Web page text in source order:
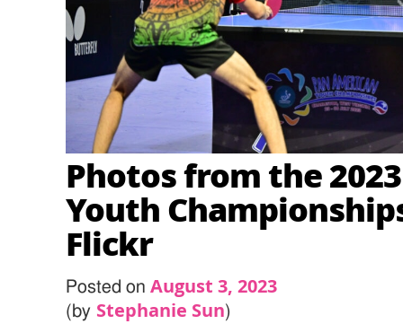
Photos from the
Youth
Flickr
Posted onAugust 3, 2023
(by Stephanie Sun)